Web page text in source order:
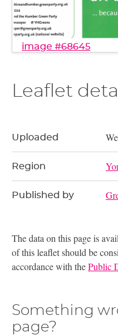
image #68645
Leaflet
Uploaded
Region
Published by
The data on this page is
of this leaflet should be
accordance with thePublic
Something
page?